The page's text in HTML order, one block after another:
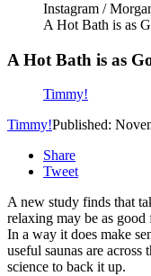
Instagram /
A Hot Bath is as
A Hot Bath is as
Timmy!
Timmy!Published:
Share
Tweet
A new study finds that
relaxing may be as
In a way it does make
useful saunas are
science to back it up.